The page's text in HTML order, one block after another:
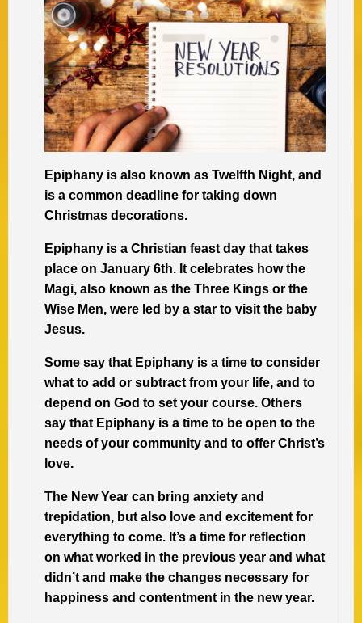
Epiphany is also known as Twelfth Night, and
is a common deadline for taking down
Christmas decorations.
Epiphany is a Christian feast day that takes
place on January 6th. It celebrates how the
Magi, also known as the Three Kings or the
Wise Men, were led by a star to visit the baby
Jesus.
Some say that Epiphany is a time to consider
what to add or subtract from your life, and to
depend on God to set your course. Others
say that Epiphany is a time to be open to the
needs of your community and to offer Christ’s
love.
The New Year can bring anxiety and
trepidation, but also love and excitement for
everything to come. It’s a time for reflection
on what worked in the previous year and what
didn’t and make the changes necessary for
happiness and contentment in the new year.